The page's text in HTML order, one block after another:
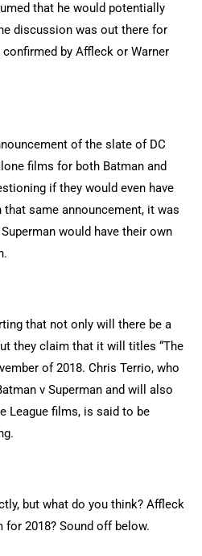
that he would potentially
discussion was out there for
by Affleck or Warner
of the slate of DC
films for both Batman and
if they would even have
same announcement, it was
would have their own
that not only will there be a
they claim that it will titles “The
of 2018. Chris Terrio, who
v Superman and will also
League films, is said to be
but what do you think? Affleck
2018? Sound off below.